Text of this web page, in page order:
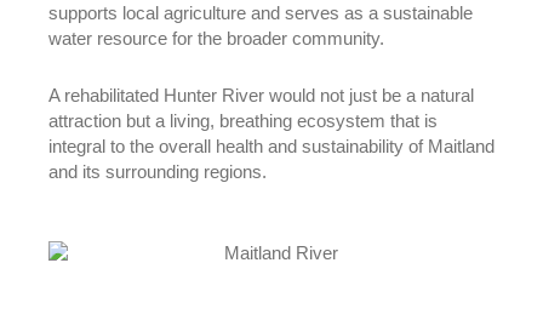
supports local agriculture and serves as a sustainable
water resource for the broader community.
A rehabilitated Hunter River would not just be a natural
attraction but a living, breathing ecosystem that is
integral to the overall health and sustainability of Maitland
and its surrounding regions.